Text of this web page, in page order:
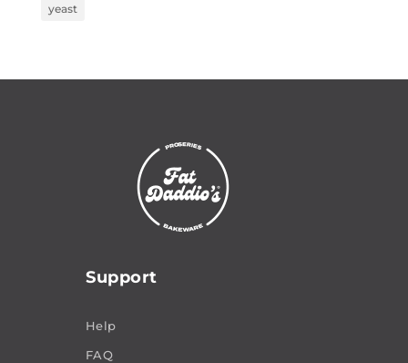
yeast
Support
Help
FAQ